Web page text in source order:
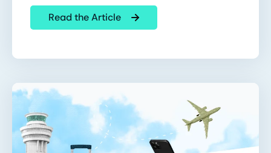
Read the Article